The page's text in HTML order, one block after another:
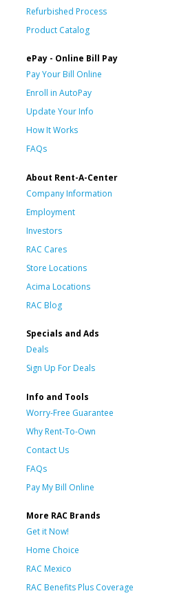
Refurbished Process
Product Catalog
ePay - Online Bill Pay
Pay Your Bill Online
Enroll in AutoPay
Update Your Info
How It Works
FAQs
About Rent-A-Center
Company Information
Employment
Investors
RAC Cares
Store Locations
Acima Locations
RAC Blog
Specials and Ads
Deals
Sign Up For Deals
Info and Tools
Worry-Free Guarantee
Why Rent-To-Own
Contact Us
FAQs
Pay My Bill Online
More RAC Brands
Get it Now!
Home Choice
RAC Mexico
RAC Benefits Plus Coverage